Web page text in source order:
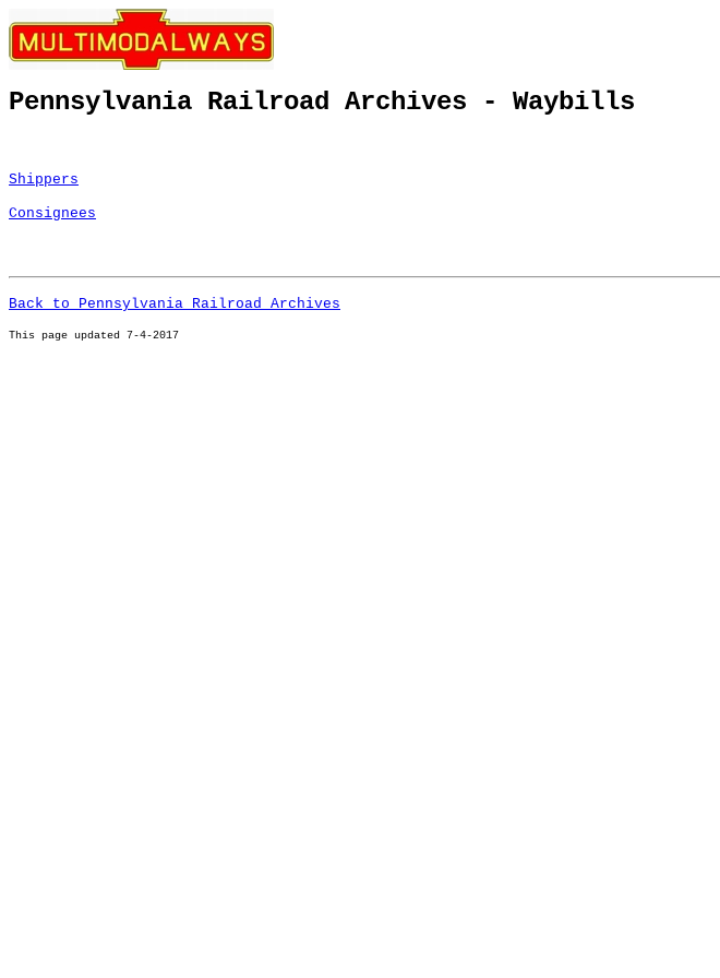
Pennsylvania Railroad Archives - Waybills
Shippers
Consignees
Back to Pennsylvania Railroad Archives
This page updated 7-4-2017